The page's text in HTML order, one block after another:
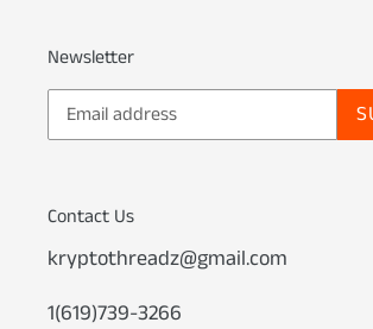
Newsletter
Contact Us
kryptothreadz@gmail.com
1(619)739-3266